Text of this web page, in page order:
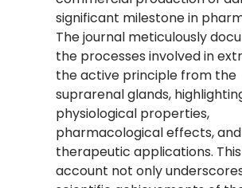
significant milestone in
The journal meticulously
the processes involved in
the active principle from the
suprarenal glands,
physiological properties,
pharmacological effects, and
therapeutic applications.
account not only